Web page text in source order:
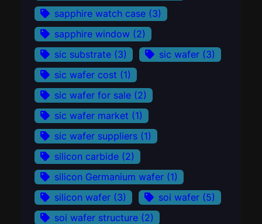
sapphire watch case (3)
sapphire window (2)
sic substrate (3) sic wafer (3)
sic wafer cost (1)
sic wafer for sale (2)
sic wafer market (1)
sic wafer suppliers (1)
silicon carbide (2)
silicon Germanium wafer (1)
silicon wafer (3) soi wafer (5)
soi wafer structure (2)